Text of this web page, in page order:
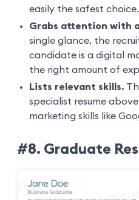
easily the safest choice.
Grabs attention with a
single glance, the
candidate is a digital
the right amount of
Lists relevant skills.
specialist resume
marketing skills like
#8. Graduate